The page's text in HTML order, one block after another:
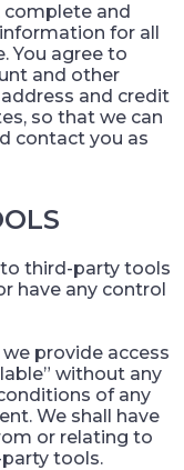
complete and
for all
You agree to
and other
and credit
so that we can
contact you as
third-party tools
have any control
provide access
without any
of any
We shall have
or relating to
tools.